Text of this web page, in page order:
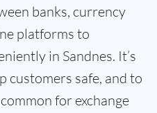
banks, currency
platforms to
in Sandnes. It’s
customers safe, and to
for exchange